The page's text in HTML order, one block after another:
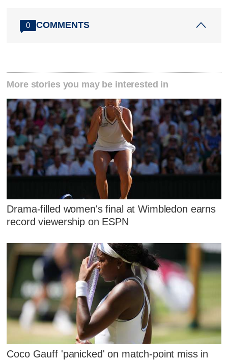
0 COMMENTS
More stories you may be interested in
Drama-filled women's final at Wimbledon earns
record viewership on ESPN
Coco Gauff 'panicked' on match-point miss in